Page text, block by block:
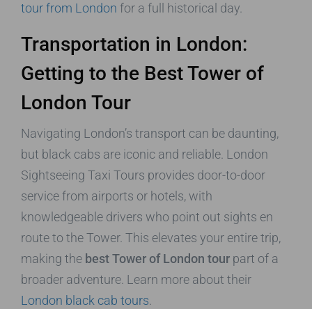
tour from London for a full historical day.
Transportation in London:
Getting to the Best Tower of
London Tour
Navigating London’s transport can be daunting,
but black cabs are iconic and reliable. London
Sightseeing Taxi Tours provides door-to-door
service from airports or hotels, with
knowledgeable drivers who point out sights en
route to the Tower. This elevates your entire trip,
making the best Tower of London tour part of a
broader adventure. Learn more about their
London black cab tours